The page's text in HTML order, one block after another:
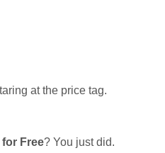
at the price tag.
for Free? You just did.